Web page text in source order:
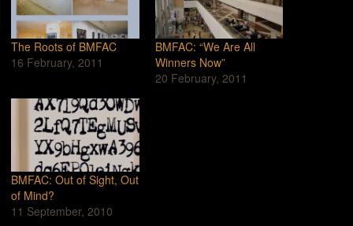
The Roots of BMFAC
16 February, 2011
BMFAC: “We Are All
Winners Now”
20 February, 2011
BMFAC: Out of Sight, Out
of Mind?
11 September, 2010